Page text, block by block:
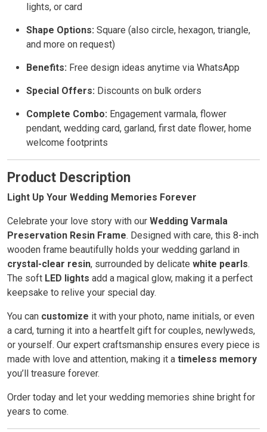
lights, or card
Shape Options: Square (also circle, hexagon, triangle,
and more on request)
Benefits: Free design ideas anytime via WhatsApp
Special Offers: Discounts on bulk orders
Complete Combo: Engagement varmala, flower
pendant, wedding card, garland, first date flower, home
welcome footprints
Product Description
Light Up Your Wedding Memories Forever
Celebrate your love story with our Wedding Varmala
Preservation Resin Frame. Designed with care, this 8-inch
wooden frame beautifully holds your wedding garland in
crystal-clear resin, surrounded by delicate white pearls.
The soft LED lights add a magical glow, making it a perfect
keepsake to relive your special day.
You can customize it with your photo, name initials, or even
a card, turning it into a heartfelt gift for couples, newlyweds,
or yourself. Our expert craftsmanship ensures every piece is
made with love and attention, making it a timeless memory
you’ll treasure forever.
Order today and let your wedding memories shine bright for
years to come.